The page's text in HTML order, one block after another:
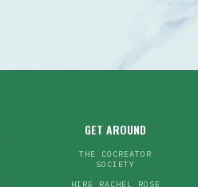
THE COCREATOR
SOCIETY
HIRE RACHEL ROSE
GET AROUND